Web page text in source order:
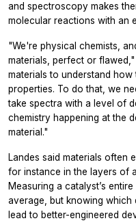
and spectroscopy makes
molecular reactions with an
"We're physical chemists,
materials, perfect or
materials to understand
properties. To do that, we
take spectra with a level of
chemistry happening at the
material."
Landes said materials often
for instance in the layers of
Measuring a catalyst’s
average, but knowing
lead to better-engineered